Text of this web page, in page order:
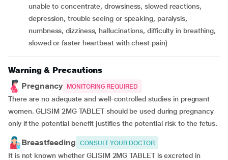
unable to concentrate, drowsiness, slowed reactions,
depression, trouble seeing or speaking, paralysis,
numbness, dizziness, hallucinations, difficulty in breathing,
slowed or faster heartbeat with chest pain)
Warning & Precautions
Pregnancy
MONITORING REQUIRED
There are no adequate and well-controlled studies in pregnant
women. GLISIM 2MG TABLET should be used during pregnancy
only if the potential benefit justifies the potential risk to the fetus.
Breastfeeding CONSULT YOUR DOCTOR
It is not known whether GLISIM 2MG TABLET is excreted in